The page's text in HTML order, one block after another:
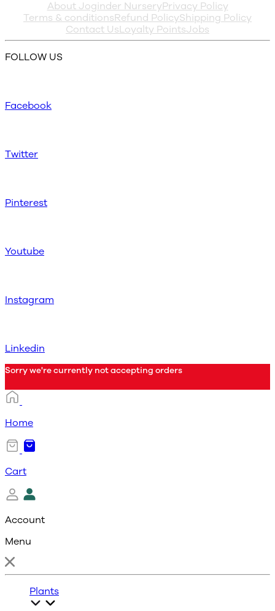
About Joginder NurseryPrivacy Policy
Terms & conditionsRefund PolicyShipping Policy
Contact UsLoyalty PointsJobs
FOLLOW US
Facebook
Twitter
Pinterest
Youtube
Instagram
Linkedin
Sorry we're currently not accepting orders
Home
Cart
Account
Menu
Plants